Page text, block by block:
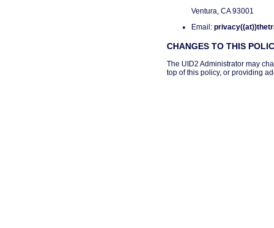
Ventura, CA 93001
Email:
CHANGES TO THIS
The UID2 Administrator may
top of this policy, or providing